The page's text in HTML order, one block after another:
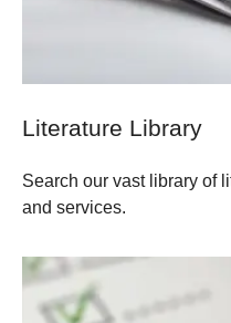
​​​Literature Library
Search our vast library of
and services.